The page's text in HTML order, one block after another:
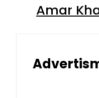
Amar